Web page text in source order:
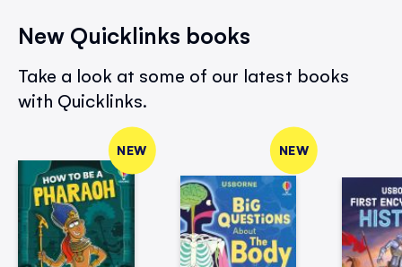
New Quicklinks books
Take a look at some of our latest books
with Quicklinks.
NEW NEW